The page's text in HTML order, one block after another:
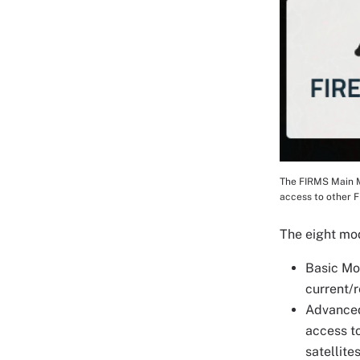
Image
The FIRMS
access to other
The eight
Basic
current/
access